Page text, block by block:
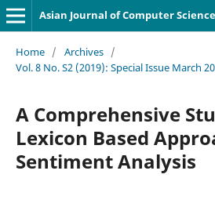
Asian Journal of Computer
Home / Archives /
Vol. 8 No. S2 (2019): Special Issue March
A Comprehensive
Lexicon Based
Sentiment Analysis